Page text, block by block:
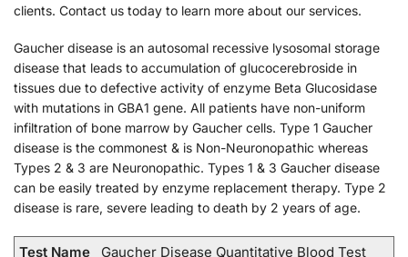
clients. Contact us today to learn more about our services.
Gaucher disease is an autosomal recessive lysosomal storage
disease that leads to accumulation of glucocerebroside in
tissues due to defective activity of enzyme Beta Glucosidase
with mutations in GBA1 gene. All patients have non-uniform
infiltration of bone marrow by Gaucher cells. Type 1 Gaucher
disease is the commonest & is Non-Neuronopathic whereas
Types 2 & 3 are Neuronopathic. Types 1 & 3 Gaucher disease
can be easily treated by enzyme replacement therapy. Type 2
disease is rare, severe leading to death by 2 years of age.
Test Name Gaucher Disease Quantitative Blood Test